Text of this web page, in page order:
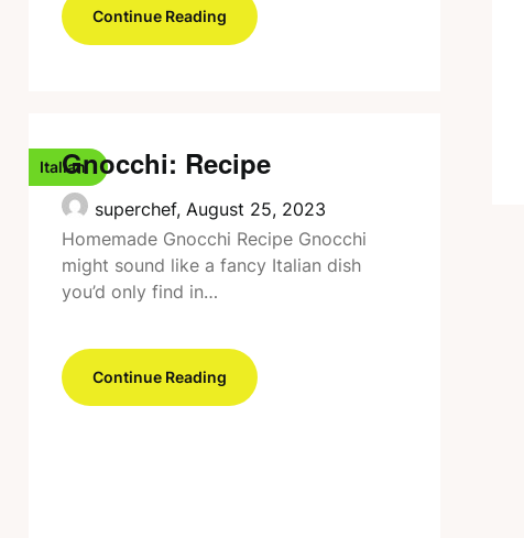
Continue Reading
ItalianGnocchi: Recipe
superchef, August 25, 2023
Homemade Gnocchi Recipe Gnocchi
might sound like a fancy Italian dish
you’d only find in…
Continue Reading